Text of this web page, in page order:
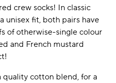
crew socks! In classic
unisex fit, both pairs have
of otherwise-single colour
and French mustard
quality cotton blend, for a